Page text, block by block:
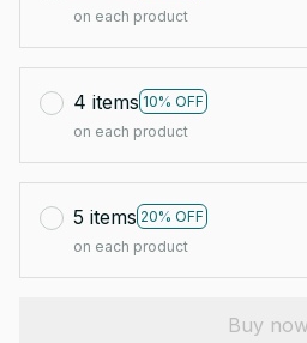
on each product
4 items 10% OFF
on each product
5 items 20% OFF
on each product
Buy now